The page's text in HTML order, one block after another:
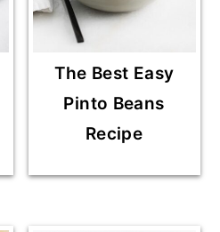
The Best Easy
Pinto Beans
Recipe